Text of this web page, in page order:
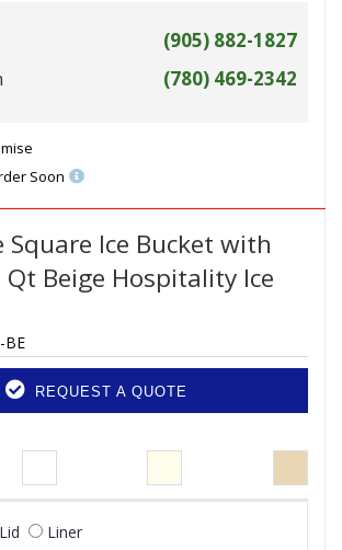
(905) 882-1827
(780) 469-2342
Soon
Square Ice Bucket with
Qt Beige Hospitality Ice
BE
REQUEST A QUOTE
Lid Liner